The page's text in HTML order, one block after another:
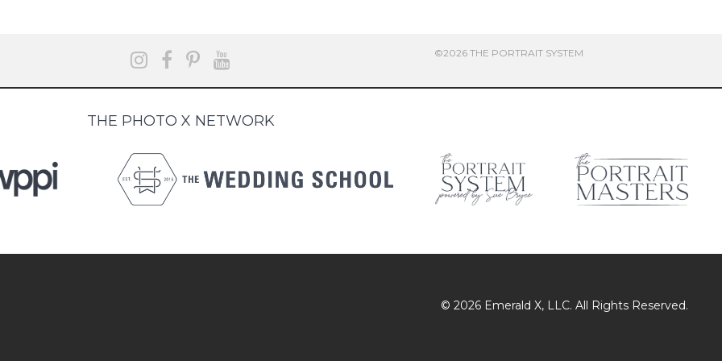
©2026 THE PORTRAIT SYSTEM
THE PHOTO X NETWORK
© 2026 Emerald X, LLC. All Rights Reserved.